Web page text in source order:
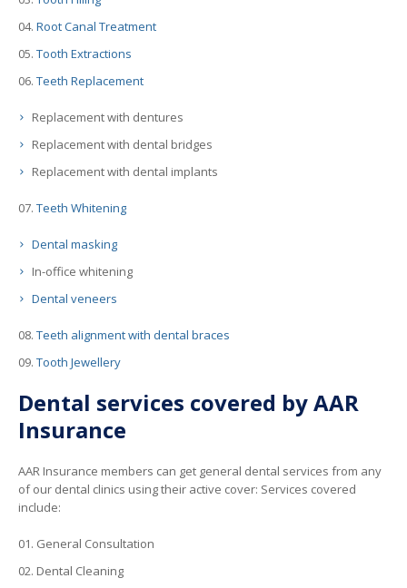
Root Canal Treatment
Tooth Extractions
Teeth Replacement
Replacement with dentures
Replacement with dental bridges
Replacement with dental implants
Teeth Whitening
Dental masking
In-office whitening
Dental veneers
Teeth alignment with dental braces
Tooth Jewellery
Dental services covered by AAR
Insurance
AAR Insurance members can get general dental services from any
of our dental clinics using their active cover: Services covered
include:
General Consultation
Dental Cleaning